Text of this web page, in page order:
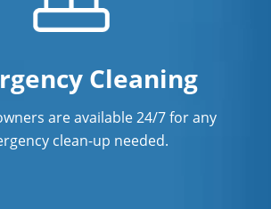
Cleaning
are available 24/7 for any
clean-up needed.